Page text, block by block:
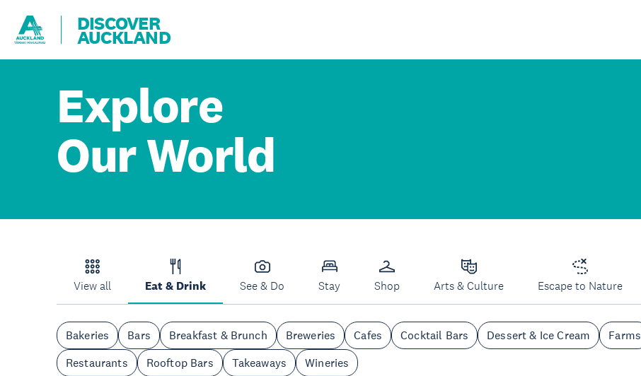
DISCOVER
AUCKLAND
Explore
Our World
View all Eat & Drink See & Do Stay Shop Arts & Culture Escape to Nature
Bakeries Bars Breakfast & Brunch Breweries Cafes Cocktail Bars Dessert & Ice Cream Farms
Restaurants
Rooftop Bars Takeaways Wineries